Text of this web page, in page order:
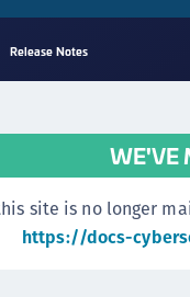
Release Notes
WE'VE
site is no longer
https://docs-